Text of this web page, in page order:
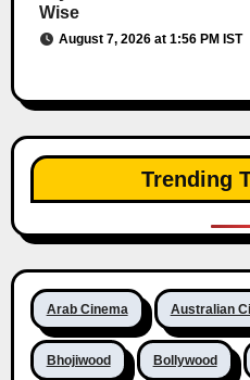
Wise
August 7, 2026 at 1:56 PM IST
Trending
Arab Cinema Australian
Bhojiwood Bollywood